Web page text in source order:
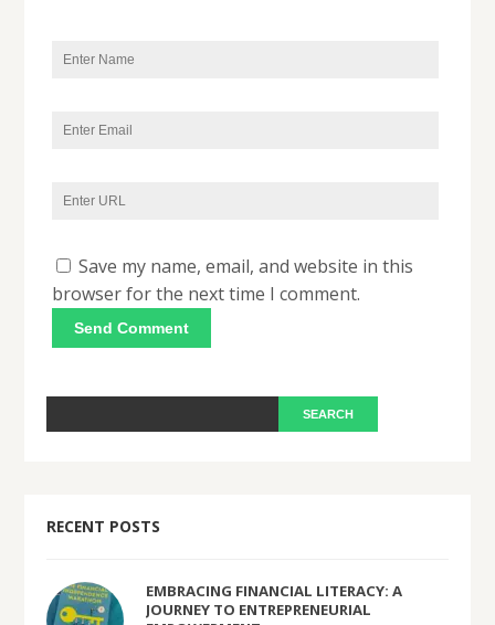
Save my name, email, and website in this
browser for the next time I comment.
RECENT POSTS
EMBRACING FINANCIAL LITERACY: A
JOURNEY TO ENTREPRENEURIAL